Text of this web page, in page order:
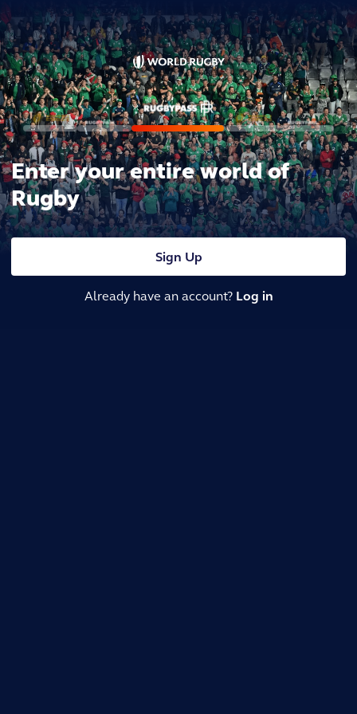
Enter your entire world of
Rugby
Sign Up
Already have an account? Log in